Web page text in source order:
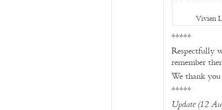
Vivien
*****
Respectfully
remember
We thank
*****
Update (12